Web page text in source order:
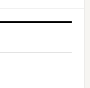
Request
to